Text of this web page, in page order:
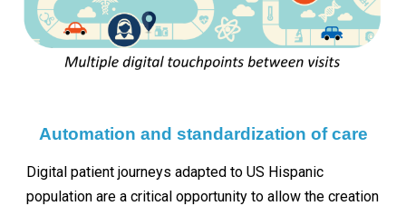
Automation and standardization of care
Digital patient journeys adapted to US Hispanic
population are a critical opportunity to allow the creation